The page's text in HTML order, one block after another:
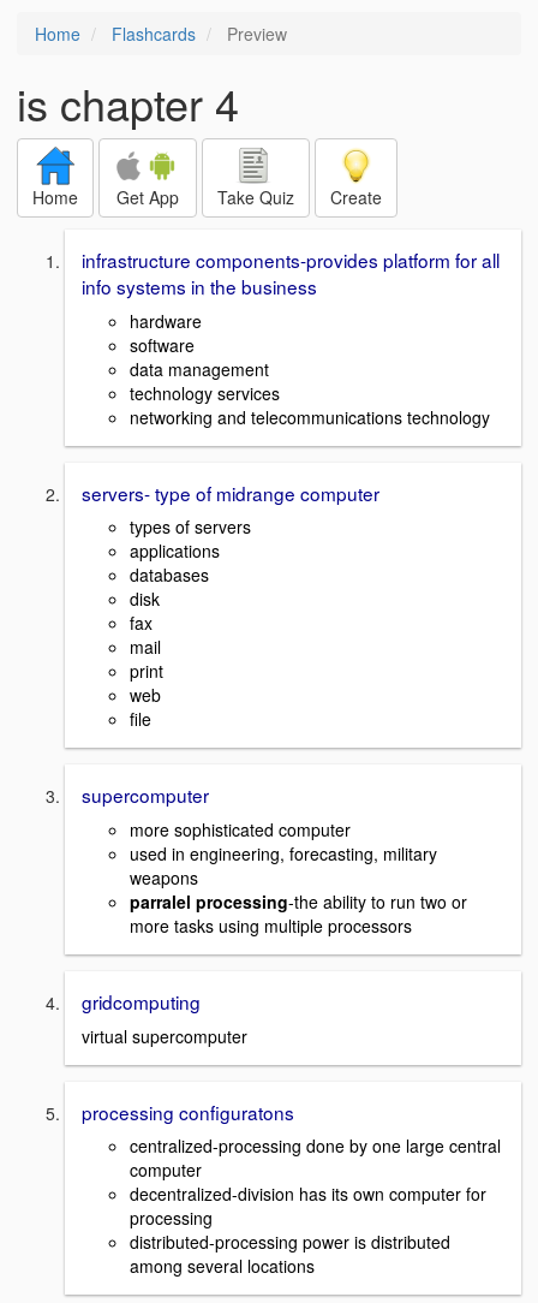
Home Flashcards Preview
is chapter 4
Home Get App Take Quiz Create
infrastructure components-provides platform for all
info systems in the business
hardware
software
data management
technology services
networking and telecommunications technology
servers- type of midrange computer
types of servers
applications
databases
disk
fax
mail
print
web
file
supercomputer
more sophisticated computer
used in engineering, forecasting, military
weapons
parralel processing-the ability to run two or
more tasks using multiple processors
gridcomputing
virtual supercomputer
processing configuratons
centralized-processing done by one large central
computer
decentralized-division has its own computer for
processing
distributed-processing power is distributed
among several locations